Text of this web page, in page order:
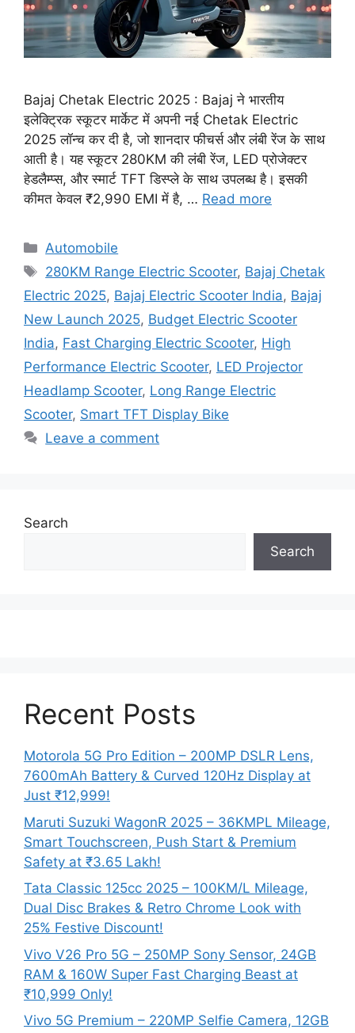
Bajaj Chetak Electric 2025 : Bajaj ने भारतीय
इलेक्ट्रिक स्कूटर मार्केट में अपनी नई Chetak Electric
2025 लॉन्च कर दी है, जो शानदार फीचर्स और लंबी रेंज के साथ
आती है। यह स्कूटर 280KM की लंबी रेंज, LED प्रोजेक्टर
हेडलैम्प्स, और स्मार्ट TFT डिस्प्ले के साथ उपलब्ध है। इसकी
कीमत केवल ₹2,990 EMI में है, … Read more
Categories
Automobile
Tags
280KM Range Electric Scooter, Bajaj Chetak
Electric 2025, Bajaj Electric Scooter India, Bajaj
New Launch 2025, Budget Electric Scooter
India, Fast Charging Electric Scooter, High
Performance Electric Scooter, LED Projector
Headlamp Scooter, Long Range Electric
Scooter, Smart TFT Display Bike
Leave a comment
Search
Search
Recent Posts
Motorola 5G Pro Edition – 200MP DSLR Lens,
7600mAh Battery & Curved 120Hz Display at
Just ₹12,999!
Maruti Suzuki WagonR 2025 – 36KMPL Mileage,
Smart Touchscreen, Push Start & Premium
Safety at ₹3.65 Lakh!
Tata Classic 125cc 2025 – 100KM/L Mileage,
Dual Disc Brakes & Retro Chrome Look with
25% Festive Discount!
Vivo V26 Pro 5G – 250MP Sony Sensor, 24GB
RAM & 160W Super Fast Charging Beast at
₹10,999 Only!
Vivo 5G Premium – 220MP Selfie Camera, 12GB